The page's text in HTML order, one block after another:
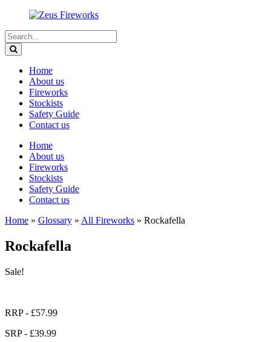
Home
About us
Fireworks
Stockists
Safety Guide
Contact us
Home
About us
Fireworks
Stockists
Safety Guide
Contact us
Home » Glossary » All Fireworks » Rockafella
Rockafella
Sale!
RRP - £57.99
SRP - £39.99